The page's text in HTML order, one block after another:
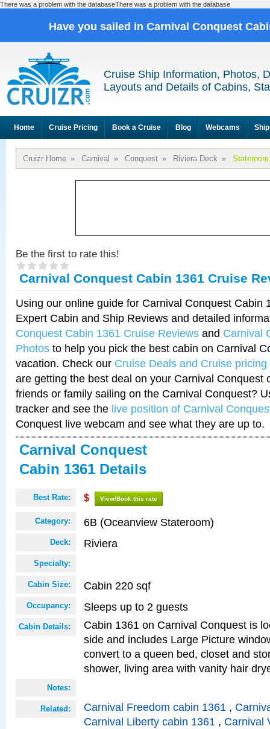
There was a problem with the databaseThere was a problem with the database
Have you sailed in Carnival Conquest
Cruise Ship Information, Photos,
Layouts and Details of Cabins,
Home Cruise Pricing Book a Cruise Blog Webcams
Cruizr Home » Carnival » Conquest » Riviera Deck »
Be the first to rate this!
Carnival Conquest Cabin 1361 Cruise
Using our online guide for Carnival Conquest Cabin
Expert Cabin and Ship Reviews and detailed
Conquest Cabin 1361 Cruise Reviews and Carnival
Photos to help you pick the best cabin on Carnival
vacation. Check our Cruise Deals and Cruise pricing
are getting the best deal on your Carnival Conquest
friends or family sailing on the Carnival Conquest?
tracker and see the live position of Carnival
Conquest live webcam and see what they are up to.
Carnival Conquest
Cabin 1361 Details
Best Rate: $ View/Book this rate
Category: 6B (Oceanview Stateroom)
Deck: Riviera
Specialty:
Cabin Size: Cabin 220 sqf
Occupancy: Sleeps up to 2 guests
Cabin Details:
Cabin 1361 on Carnival Conquest is
side and includes Large Picture
convert to a queen bed, closet and
shower, living area with vanity hair
Notes:
Related: Carnival Freedom cabin 1361 ,
Carnival Liberty cabin 1361 , Carnival